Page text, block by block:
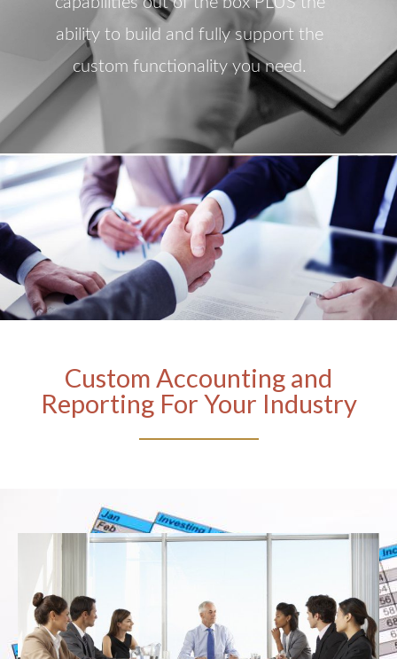
ability to build and fully support the
custom functionality you need.
Custom Accounting and
Reporting For Your Industry